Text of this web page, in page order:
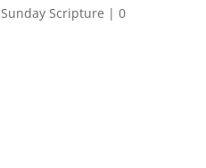
Sunday Scripture | 0